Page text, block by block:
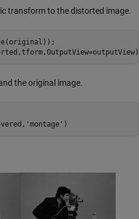
transform to the distorted image.
the original image.
'montage' )